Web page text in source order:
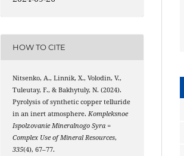
HOW TO CITE
Nitsenko, A., Linnik, X., Volodin, V.,
Tuleutay, F., & Bakhytuly, N. (2024).
Pyrolysis of synthetic copper telluride
in an inert atmosphere. Kompleksnoe
Ispolzovanie Mineralnogo Syra =
Complex Use of Mineral Resources,
335(4), 67–77.